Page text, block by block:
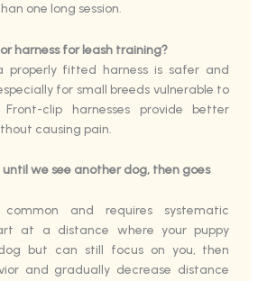
one long session.
harness for leash training?
properly fitted harness is safer and
for small breeds vulnerable to
clip harnesses provide better
causing pain.
we see another dog, then goes
and requires systematic
at a distance where your puppy
but can still focus on you, then
and gradually decrease distance